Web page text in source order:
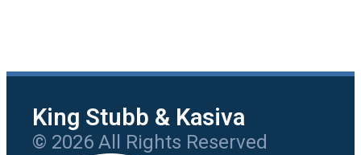
King Stubb & Kasiva
© 2026 All Rights Reserved